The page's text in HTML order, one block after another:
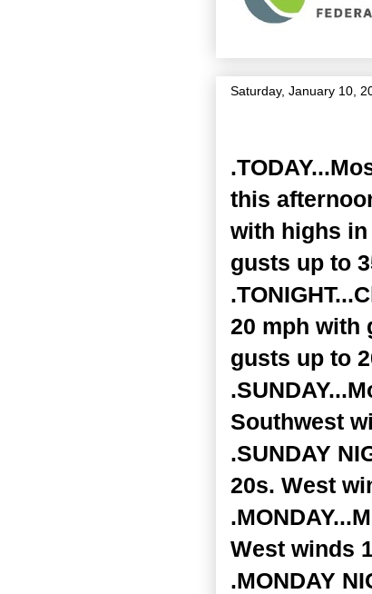
Saturday, January 10,
this
with highs in
gusts up to
20 mph with
gusts up to
Southwest
.SUNDAY
20s. West
West winds
.MONDAY